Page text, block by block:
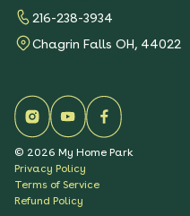
216-238-3934
Chagrin Falls OH, 44022
© 2026 My Home Park
Privacy Policy
Terms of Service
Refund Policy